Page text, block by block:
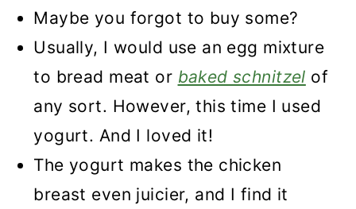
Recipe
Breaded Chicken without Egg
Maybe you forgot to buy some?
Usually, I would use an egg mixture
to bread meat or baked schnitzel of
any sort. However, this time I used
yogurt. And I loved it!
The yogurt makes the chicken
breast even juicier, and I find it